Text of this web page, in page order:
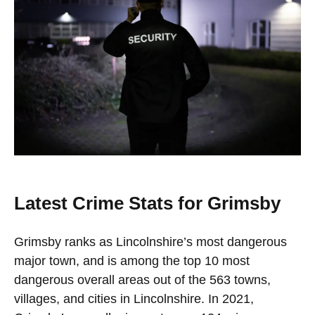
Latest Crime Stats for Grimsby
Grimsby ranks as Lincolnshire’s most dangerous
major town, and is among the top 10 most
dangerous overall areas out of the 563 towns,
villages, and cities in Lincolnshire. In 2021,